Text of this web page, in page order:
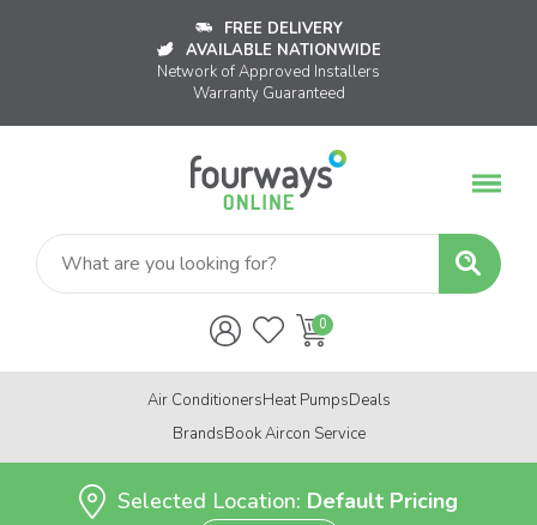
FREE DELIVERY
AVAILABLE NATIONWIDE
Network of Approved Installers
Warranty Guaranteed
Air ConditionersHeat PumpsDeals
BrandsBook Aircon Service
Selected Location: Default Pricing